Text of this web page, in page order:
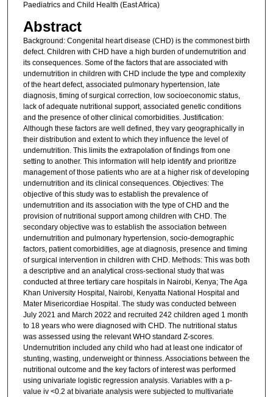
Paediatrics and Child Health (East Africa)
Abstract
Background: Congenital heart disease (CHD) is the commonest birth
defect. Children with CHD have a high burden of undernutrition and
its consequences. Some of the factors that are associated with
undernutrition in children with CHD include the type and complexity
of the heart defect, associated pulmonary hypertension, late
diagnosis, timing of surgical correction, low socioeconomic status,
lack of adequate nutritional support, associated genetic conditions
and the presence of other clinical comorbidities. Justification:
Although these factors are well defined, they vary geographically in
their distribution and extent to which they influence the level of
undernutrition. This limits the extrapolation of findings from one
setting to another. This information will help identify and prioritize
management of those patients who are at a higher risk of developing
undernutrition and its clinical consequences. Objectives: The
objective of this study was to establish the prevalence of
undernutrition and its association with the type of CHD and the
provision of nutritional support among children with CHD. The
secondary objective was to establish the association between
undernutrition and pulmonary hypertension, socio-demographic
factors, patient comorbidities, age at diagnosis, presence and timing
of surgical intervention in children with CHD. Methods: This was both
a descriptive and an analytical cross-sectional study that was
conducted at three tertiary care hospitals in Nairobi, Kenya; The Aga
Khan University Hospital, Nairobi, Kenyatta National Hospital and
Mater Misericordiae Hospital. The study was conducted between
July 2021 and March 2022 and recruited 242 children aged 1 month
to 18 years who were diagnosed with CHD. The nutritional status
was assessed using the relevant WHO standard Z-scores.
Undernutrition included any child who had at least one indicator of
stunting, wasting, underweight or thinness. Associations between the
nutritional outcome and the key factors of interest was performed
using univariate logistic regression analysis. Variables with a p-
value iv <0.2 at bivariate analysis were subjected to multivariate